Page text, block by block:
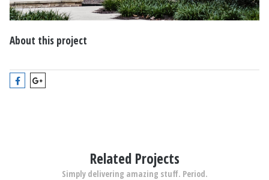
About this project
Related Projects
Simply delivering amazing stuff. Period.